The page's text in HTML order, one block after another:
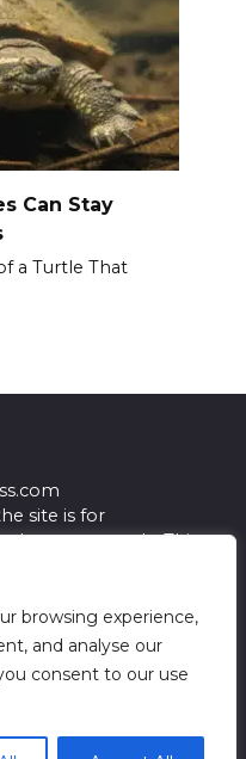
browsing experience,
and analyse our
consent to our use
Can Stay
a Turtle That
site is for
purposes only. This
professional
or warranties of
the accuracy,
of the
reliance you place
your own risk. Always
regarding any
may have.